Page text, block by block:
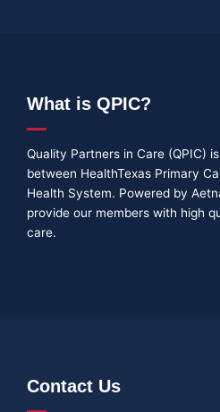
What is QPIC?
Quality Partners in Care (QPIC)
between HealthTexas Primary
Health System. Powered by
provide our members with high
care.
Contact Us